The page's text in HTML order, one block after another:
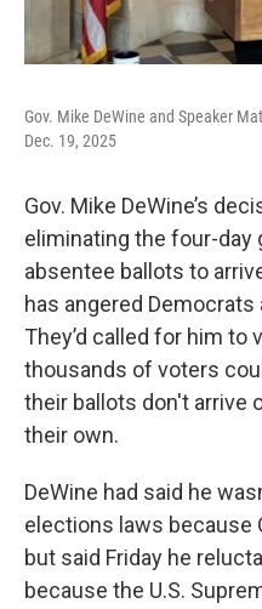
Gov. Mike DeWine and Speaker
Dec. 19, 2025
Gov. Mike DeWine’s
eliminating the four-day
absentee ballots to
has angered
They’d called for him to
thousands of voters
their ballots don't arrive
their own.
DeWine had said he
elections laws because
but said Friday he
because the U.S.